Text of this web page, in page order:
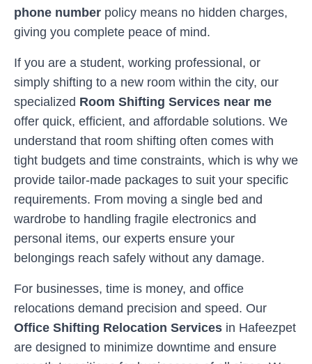
phone number policy means no hidden charges,
giving you complete peace of mind.
If you are a student, working professional, or
simply shifting to a new room within the city, our
specialized Room Shifting Services near me
offer quick, efficient, and affordable solutions. We
understand that room shifting often comes with
tight budgets and time constraints, which is why we
provide tailor-made packages to suit your specific
requirements. From moving a single bed and
wardrobe to handling fragile electronics and
personal items, our experts ensure your
belongings reach safely without any damage.
For businesses, time is money, and office
relocations demand precision and speed. Our
Office Shifting Relocation Services in Hafeezpet
are designed to minimize downtime and ensure